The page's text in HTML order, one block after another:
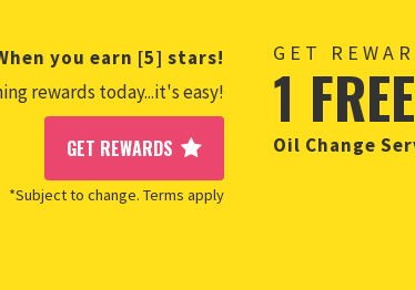
GET
1 FREE
Oil Change
you earn [5] stars!
rewards today...it's easy!
GET REWARDS
*Subject to change. Terms apply